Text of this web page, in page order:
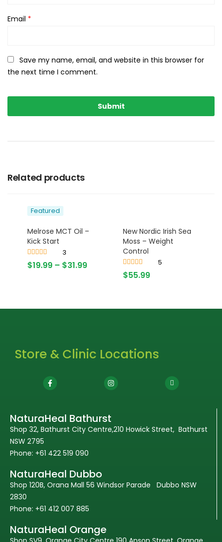
Email *
Save my name, email, and website in this browser for
the next time I comment.
Related products
Featured
Melrose MCT Oil –
Kick Start
Rated 4.67
out of 5
3
$19.99 – $31.99
New Nordic Irish Sea
Moss – Weight
Control
Rated
3.80out
5
$55.99
Store & Clinic Locations
NaturaHeal Bathurst
Shop 32, Bathurst City Centre,210 Howick Street, Bathurst
NSW 2795
Phone: +61 422 519 090
NaturaHeal Dubbo
Shop 120B, Orana Mall 56 Windsor Parade Dubbo NSW
2830
Phone: +61 412 007 885
NaturaHeal Orange